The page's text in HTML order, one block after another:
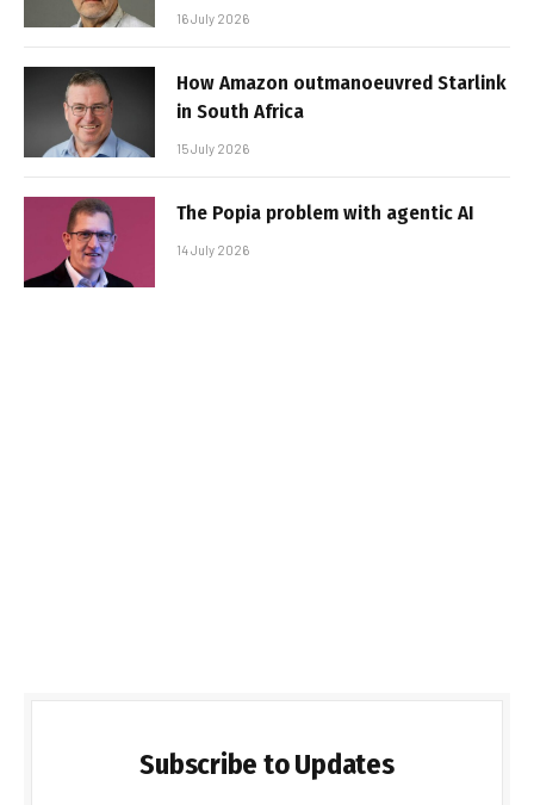
16 July 2026
How Amazon outmanoeuvred Starlink
in South Africa
15 July 2026
The Popia problem with agentic AI
14 July 2026
Subscribe to Updates